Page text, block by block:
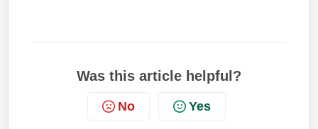
Was this article helpful?
No Yes